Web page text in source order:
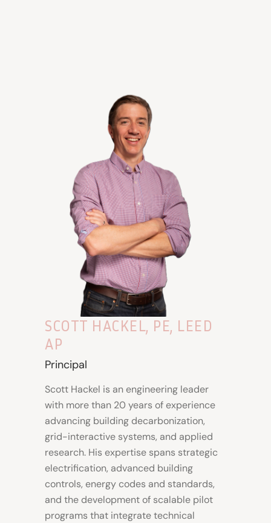
SCOTT HACKEL, PE, LEED
AP
Principal
Scott Hackel is an engineering leader
with more than 20 years of experience
advancing building decarbonization,
grid-interactive systems, and applied
research. His expertise spans strategic
electrification, advanced building
controls, energy codes and standards,
and the development of scalable pilot
programs that integrate technical